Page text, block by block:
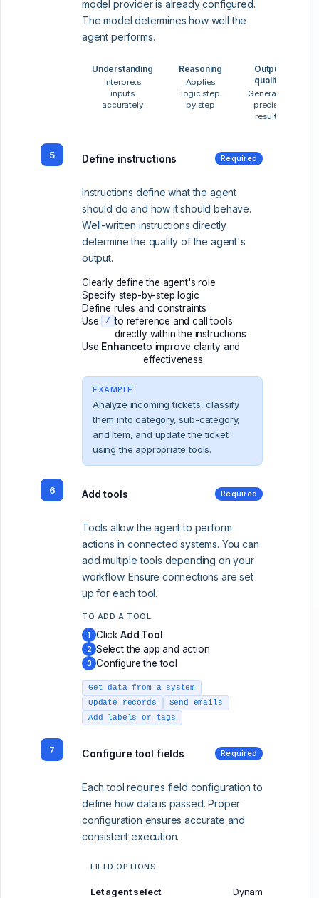
model provider is already configured.
The model determines how well the
agent performs.
Understanding
Interprets
inputs
accurately
Reasoning
Applies
logic step
by step
Output
quality
Generates
precise
results
5 Define instructions Required
Instructions define what the agent
should do and how it should behave.
Well-written instructions directly
determine the quality of the agent's
output.
Clearly define the agent's role
Specify step-by-step logic
Define rules and constraints
Use
/ to reference and call tools
directly within the instructions
Use Enhanceto improve clarity and
effectiveness
EXAMPLE
Analyze incoming tickets, classify
them into category, sub-category,
and item, and update the ticket
using the appropriate tools.
6 Add tools Required
Tools allow the agent to perform
actions in connected systems. You can
add multiple tools depending on your
workflow. Ensure connections are set
up for each tool.
TO ADD A TOOL
1 Click Add Tool
2 Select the app and action
3 Configure the tool
Get data from a system
Update records
Send emails
Add labels or tags
7 Configure tool fields Required
Each tool requires field configuration to
define how data is passed. Proper
configuration ensures accurate and
consistent execution.
FIELD OPTIONS
Let agent select
Dynamically